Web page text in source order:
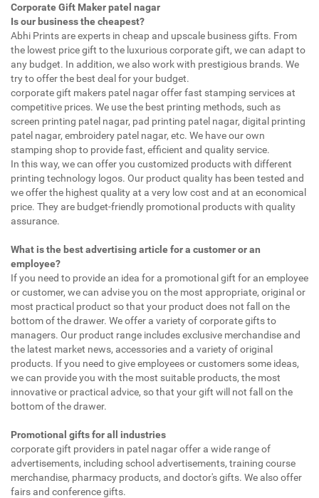
Corporate Gift Maker patel nagar
Is our business the cheapest?
Abhi Prints are experts in cheap and upscale business gifts. From
the lowest price gift to the luxurious corporate gift, we can adapt to
any budget. In addition, we also work with prestigious brands. We
try to offer the best deal for your budget.
corporate gift makers patel nagar offer fast stamping services at
competitive prices. We use the best printing methods, such as
screen printing patel nagar, pad printing patel nagar, digital printing
patel nagar, embroidery patel nagar, etc. We have our own
stamping shop to provide fast, efficient and quality service.
In this way, we can offer you customized products with different
printing technology logos. Our product quality has been tested and
we offer the highest quality at a very low cost and at an economical
price. They are budget-friendly promotional products with quality
assurance.
What is the best advertising article for a customer or an
employee?
If you need to provide an idea for a promotional gift for an employee
or customer, we can advise you on the most appropriate, original or
most practical product so that your product does not fall on the
bottom of the drawer. We offer a variety of corporate gifts to
managers. Our product range includes exclusive merchandise and
the latest market news, accessories and a variety of original
products. If you need to give employees or customers some ideas,
we can provide you with the most suitable products, the most
innovative or practical advice, so that your gift will not fall on the
bottom of the drawer.
Promotional gifts for all industries
corporate gift providers in patel nagar offer a wide range of
advertisements, including school advertisements, training course
merchandise, pharmacy products, and doctor's gifts. We also offer
fairs and conference gifts.